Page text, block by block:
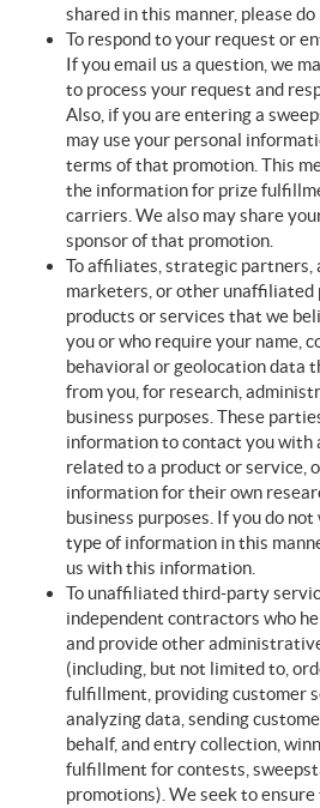
shared in this manner, please do
To respond to your request or
If you email us a question, we
to process your request and
Also, if you are entering a
may use your personal
terms of that promotion. This
the information for prize
carriers. We also may share
sponsor of that promotion.
To affiliates, strategic partners,
marketers, or other unaffiliated
products or services that we
you or who require your name,
behavioral or geolocation data
from you, for research,
business purposes. These
information to contact you with
related to a product or service,
information for their own
business purposes. If you do
type of information in this
us with this information.
To unaffiliated third-party
independent contractors who
and provide other
(including, but not limited to,
fulfillment, providing customer
analyzing data, sending
behalf, and entry collection,
fulfillment for contests,
promotions). We seek to